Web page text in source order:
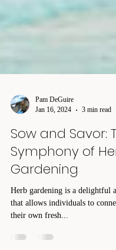
Pam DeGuire
Jan 16, 2024
Sow and Savor:
Symphony of
Gardening
Herb gardening is a delightful